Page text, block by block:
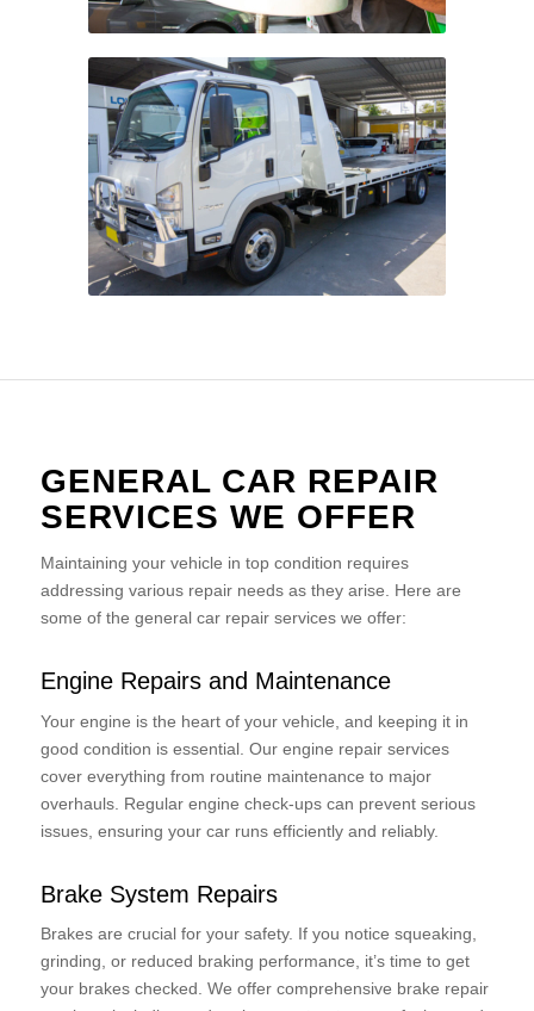
GENERAL CAR REPAIR
SERVICES WE OFFER
Maintaining your vehicle in top condition requires
addressing various repair needs as they arise. Here are
some of the general car repair services we offer:
Engine Repairs and Maintenance
Your engine is the heart of your vehicle, and keeping it in
good condition is essential. Our engine repair services
cover everything from routine maintenance to major
overhauls. Regular engine check-ups can prevent serious
issues, ensuring your car runs efficiently and reliably.
Brake System Repairs
Brakes are crucial for your safety. If you notice squeaking,
grinding, or reduced braking performance, it’s time to get
your brakes checked. We offer comprehensive brake repair